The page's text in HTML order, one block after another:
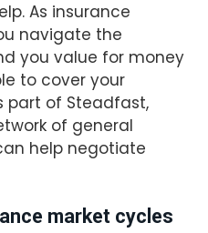
As insurance
navigate the
you value for money
to cover your
part of Steadfast,
of general
help negotiate
market cycles